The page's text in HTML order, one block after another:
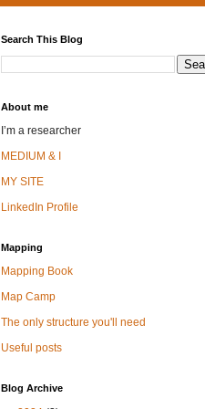
Search This Blog
About me
I’m a researcher
MEDIUM & I
MY SITE
LinkedIn Profile
Mapping
Mapping Book
Map Camp
The only structure you'll need
Useful posts
Blog Archive